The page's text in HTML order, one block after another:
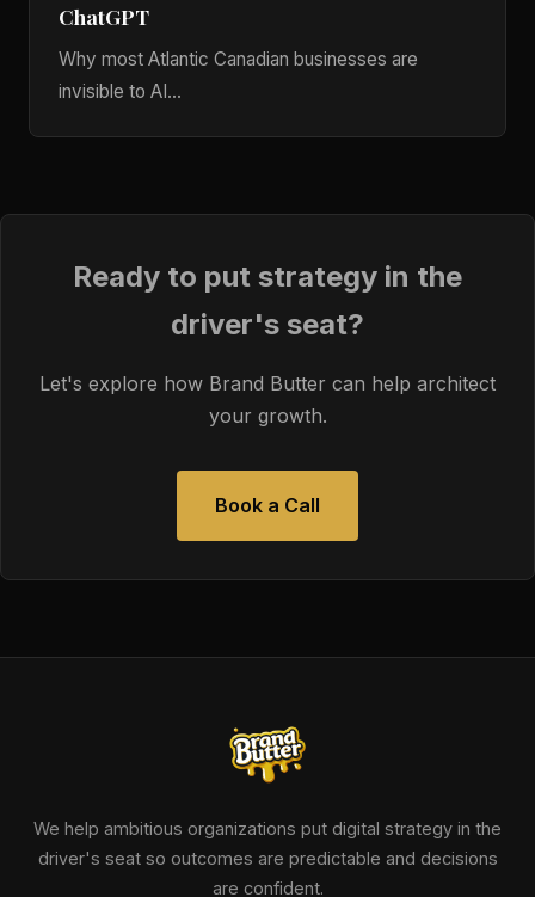
ChatGPT
Why most Atlantic Canadian businesses are
invisible to AI...
Ready to put strategy in the
driver's seat?
Let's explore how Brand Butter can help architect
your growth.
Book a Call
We help ambitious organizations put digital strategy in the
driver's seat so outcomes are predictable and decisions
are confident.